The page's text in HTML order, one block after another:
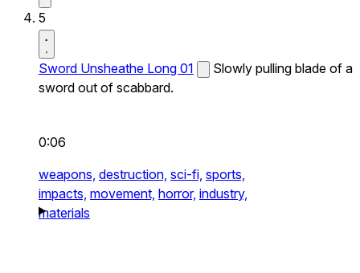
5
Sword Unsheathe Long 01
Slowly pulling blade of a
sword out of scabbard.
0:06
weapons, destruction, sci-fi, sports,
impacts, movement, horror, industry,
materials